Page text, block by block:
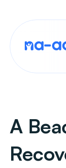
content
A